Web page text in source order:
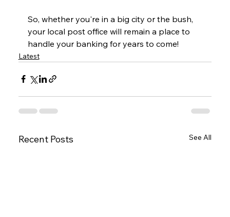
So, whether you're in a big city or the bush,
your local post office will remain a place to
handle your banking for years to come!
Latest
Recent Posts See All